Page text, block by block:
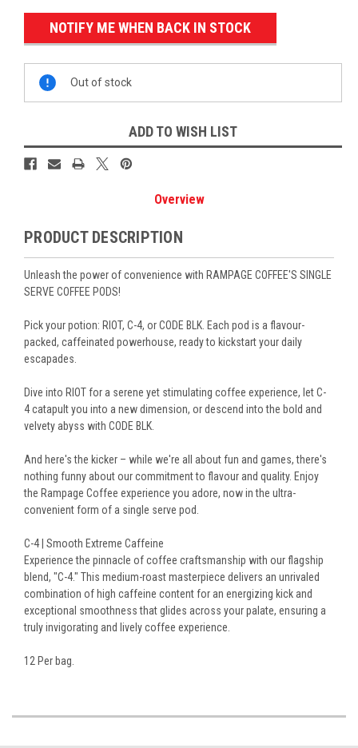
Out of stock
ADD TO WISH LIST
Overview
PRODUCT DESCRIPTION
Unleash the power of convenience with RAMPAGE COFFEE'S SINGLE
SERVE COFFEE PODS!
Pick your potion: RIOT, C-4, or CODE BLK. Each pod is a flavour-
packed, caffeinated powerhouse, ready to kickstart your daily
escapades.
Dive into RIOTfor a serene yet stimulating coffee experience, letC-
4catapult you into a new dimension, or descend into the bold and
velvety abyss with CODE BLK
And here's the kicker – while we're all about fun and games, there's
nothing funny about our commitment to flavour and quality. Enjoy
the Rampage Coffee experience you adore, now in the ultra-
convenient form of a single serve pod.
C-4 | Smooth Extreme Caffeine
Experience the pinnacle of coffee craftsmanship with our flagship
blend, "C-4." This medium-roast masterpiece delivers an unrivaled
combination of high caffeine content for an energizing kick and
exceptional smoothness that glides across your palate, ensuring a
truly invigorating and lively coffee experience.
12 Per bag.